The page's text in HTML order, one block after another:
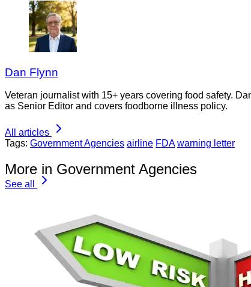
Dan Flynn
Veteran journalist with 15+ years covering food safety.
as Senior Editor and covers foodborne illness policy.
All articles
Tags: Government Agencies airline FDA warning letter
More in Government Agencies
See all